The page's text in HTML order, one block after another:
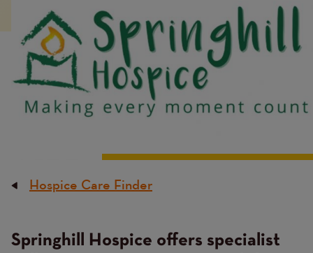
Breadcrumb
Hospice Care Finder
Content
Springhill Hospice offers specialist